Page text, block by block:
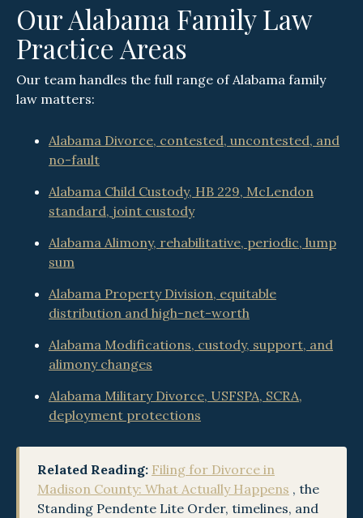
Our Alabama Family Law
Practice Areas
Our team handles the full range of Alabama family
law matters:
Alabama Divorce, contested, uncontested, and
no-fault
Alabama Child Custody, HB 229, McLendon
standard, joint custody
Alabama Alimony, rehabilitative, periodic, lump
sum
Alabama Property Division, equitable
distribution and high-net-worth
Alabama Modifications, custody, support, and
alimony changes
Alabama Military Divorce, USFSPA, SCRA,
deployment protections
Related Reading: Filing for Divorce in
Madison County: What Actually Happens , the
Standing Pendente Lite Order, timelines, and